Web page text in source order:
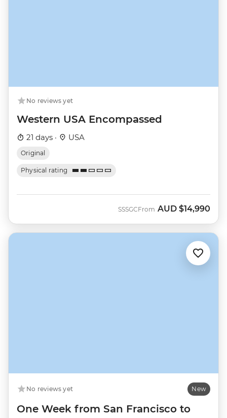
No reviews yet
Western USA Encompassed
21 days · USA
Original
Physical rating
SSSGCFrom AUD $14,990
No reviews yet New
One Week from San Francisco to